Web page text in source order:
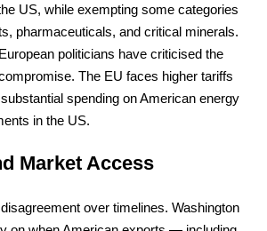
US, while exempting some categories
pharmaceuticals, and critical minerals.
politicians have criticised the
The EU faces higher tariffs
spending on American energy
in the US.
Market Access
over timelines. Washington